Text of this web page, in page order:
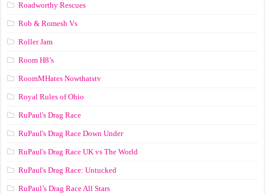
Roadworthy Rescues
Rob & Romesh Vs
Roller Jam
Room H8’s
RoomMHates Nowthatstv
Royal Rules of Ohio
RuPaul's Drag Race
RuPaul's Drag Race Down Under
RuPaul's Drag Race UK vs The World
RuPaul's Drag Race: Untucked
RuPaul’s Drag Race All Stars